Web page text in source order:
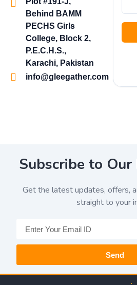
Behind BAMM
PECHS Girls
College, Block 2,
P.E.C.H.S.,
Karachi, Pakistan
info@gleegather.com
Subscribe to
Get the latest updates, offers,
straight to your
Send